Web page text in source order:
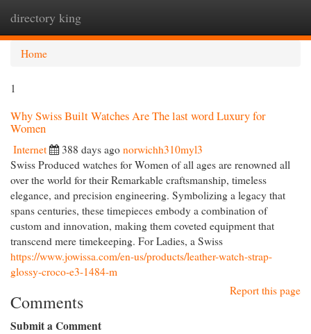
directory king
Home
1
Why Swiss Built Watches Are The last word Luxury for
Women
Internet 388 days ago norwichh310myl3
Swiss Produced watches for Women of all ages are renowned all
over the world for their Remarkable craftsmanship, timeless
elegance, and precision engineering. Symbolizing a legacy that
spans centuries, these timepieces embody a combination of
custom and innovation, making them coveted equipment that
transcend mere timekeeping. For Ladies, a Swiss
https://www.jowissa.com/en-us/products/leather-watch-strap-
glossy-croco-e3-1484-m
Report this page
Comments
Submit a Comment